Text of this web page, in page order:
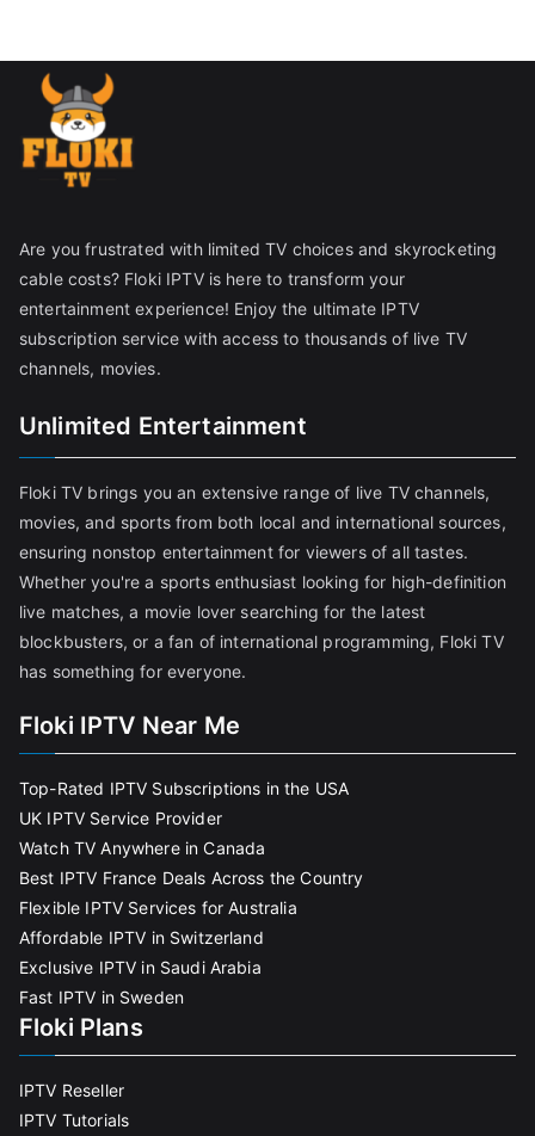
Are you frustrated with limited TV choices and skyrocketing
cable costs? Floki IPTV is here to transform your
entertainment experience! Enjoy the ultimate IPTV
subscription service with access to thousands of live TV
channels, movies.
Unlimited Entertainment
Floki TV brings you an extensive range of live TV channels,
movies, and sports from both local and international sources,
ensuring nonstop entertainment for viewers of all tastes.
Whether you're a sports enthusiast looking for high-definition
live matches, a movie lover searching for the latest
blockbusters, or a fan of international programming, Floki TV
has something for everyone.
Floki IPTV Near Me
Top-Rated IPTV Subscriptions in the USA
UK IPTV Service Provider
Watch TV Anywhere in Canada
Best IPTV France Deals Across the Country
Flexible IPTV Services for Australia
Affordable IPTV in Switzerland
Exclusive IPTV in Saudi Arabia
Fast IPTV in Sweden
Floki Plans
IPTV Reseller
IPTV Tutorials